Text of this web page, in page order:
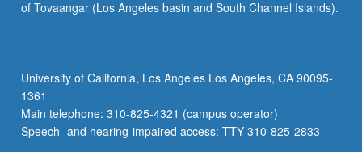
through
with
working
examples.
S/U…
of Tovaangar (Los Angeles basin and South Channel Islands).
University of California, Los Angeles Los Angeles, CA 90095-
1361
Main telephone: 310-825-4321 (campus operator)
Speech- and hearing-impaired access: TTY 310-825-2833